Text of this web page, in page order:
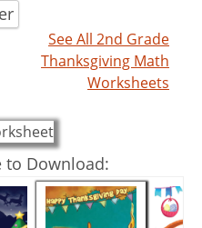
See All 2nd Grade
Thanksgiving Math
Worksheets
to Download: